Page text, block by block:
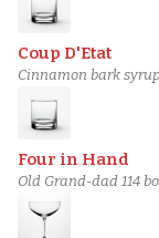
Champagne
Coup D'Etat
Cinnamon bark
Ambré Vermouth,
Cognac
Four in Hand
Old Grand-dad 114
Traditional
Vanilla syrup